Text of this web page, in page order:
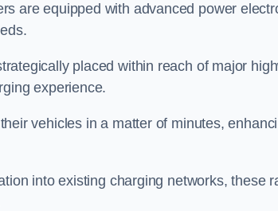
are equipped with advanced power
placed within reach of major
experience.
vehicles in a matter of minutes,
into existing charging networks, these